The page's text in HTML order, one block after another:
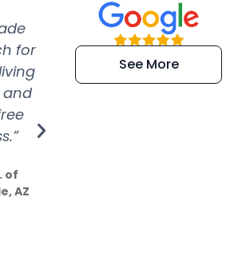
for
and
of
AZ
“Super
efficient and
extremely kind
See More